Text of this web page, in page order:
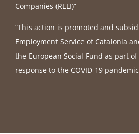
Companies (RELI)”
“This action is promoted and
Employment Service of Catalonia
the European Social Fund as part of
response to the COVID-19